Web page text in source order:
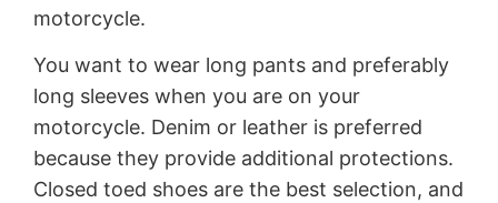
motorcycle.
You want to wear long pants and preferably
long sleeves when you are on your
motorcycle. Denim or leather is preferred
because they provide additional protections.
Closed toed shoes are the best selection, and